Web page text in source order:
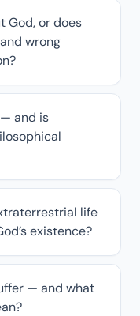
God, or does
wrong
and is
life
existence?
— and what